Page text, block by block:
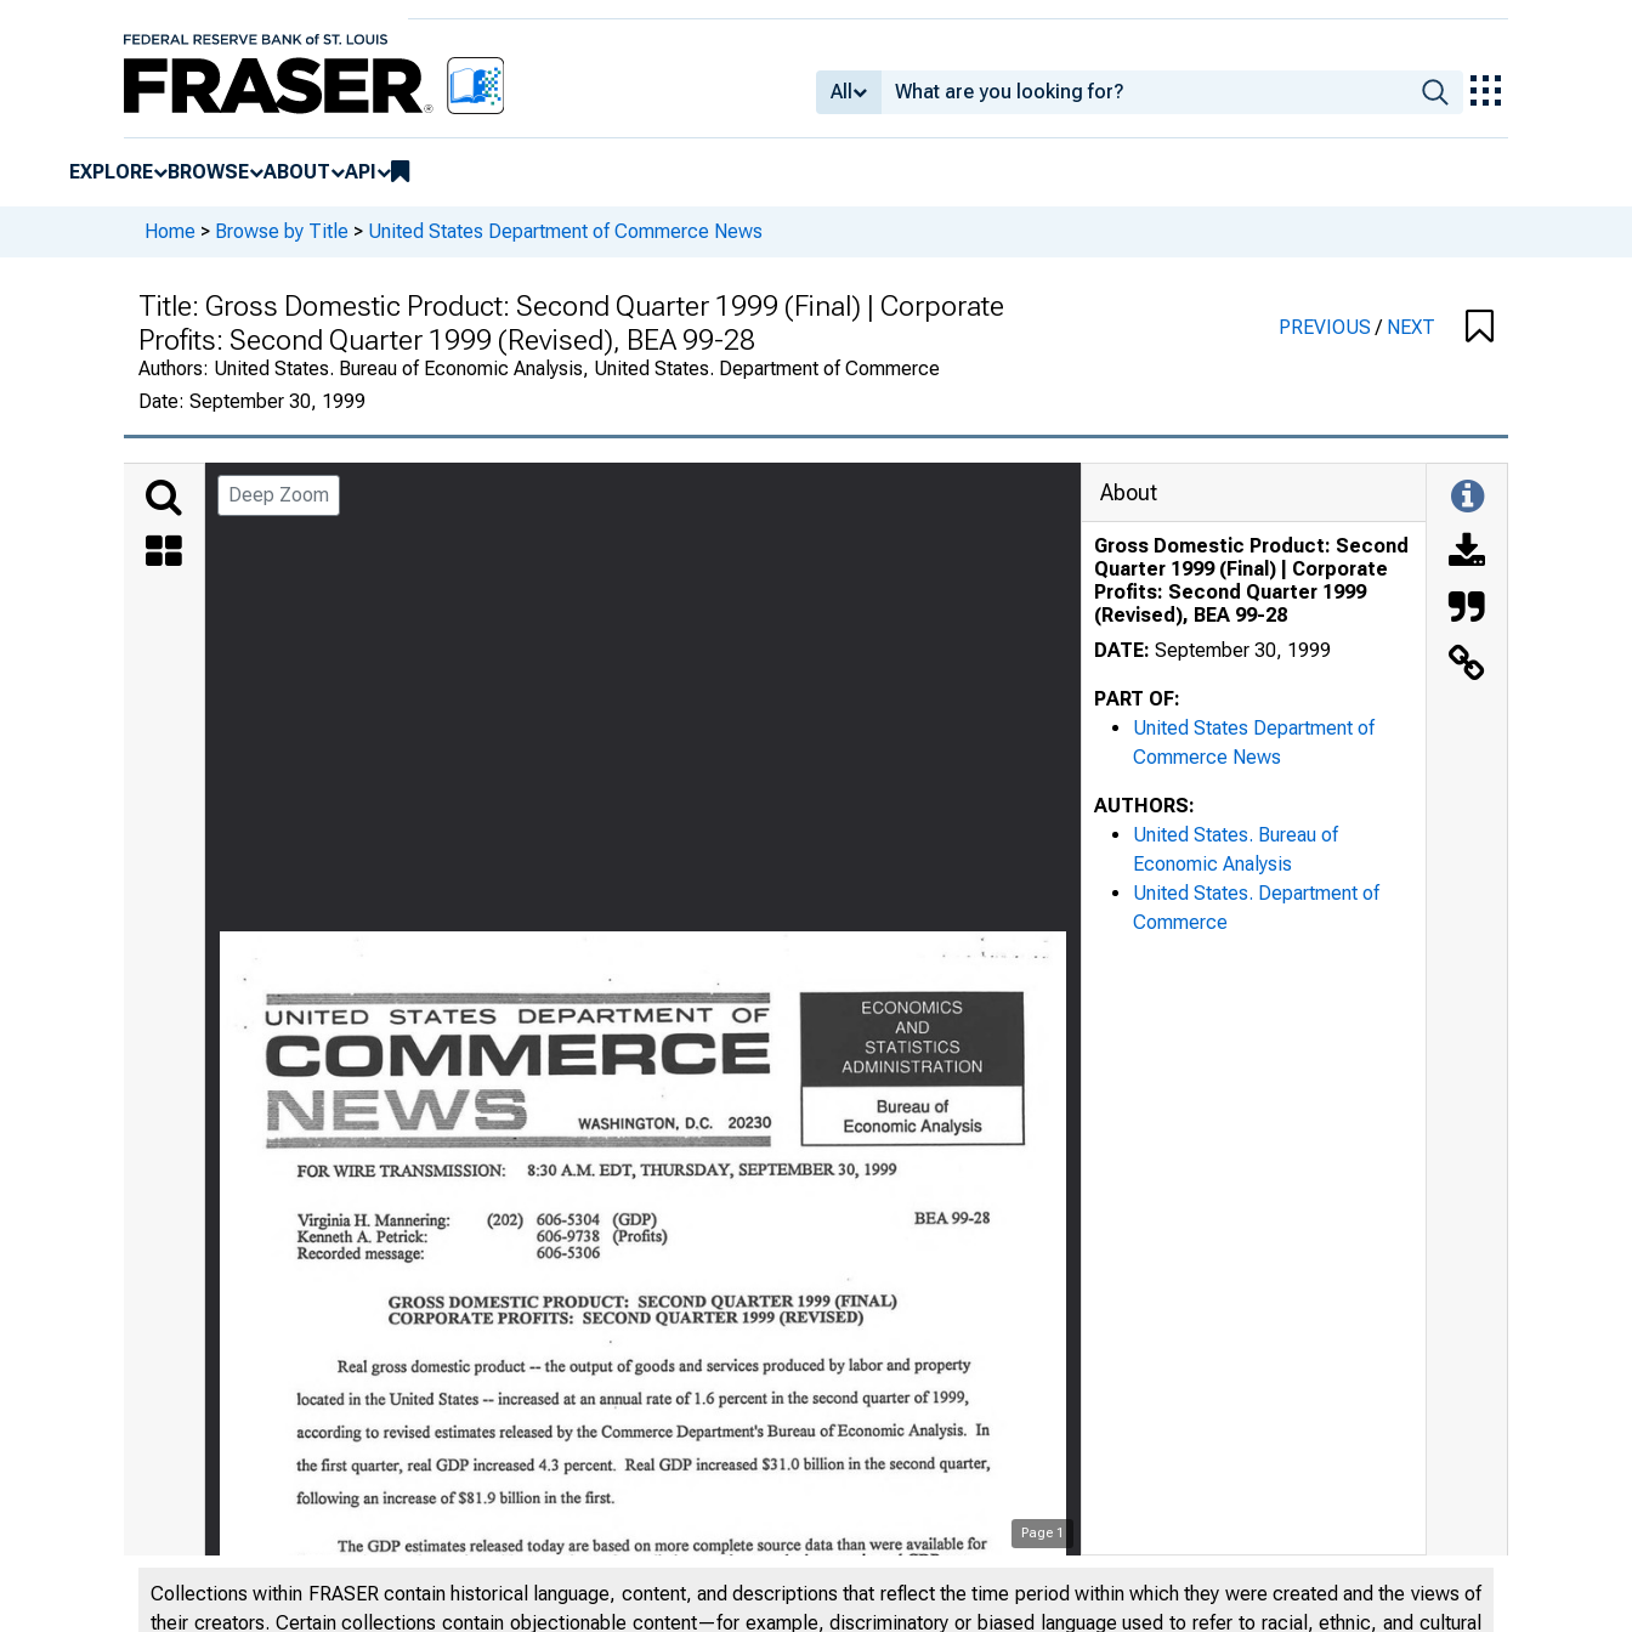
All
EXPLORE BROWSE ABOUT API
Home > Browse by Title > United States Department of Commerce News
Title: Gross Domestic Product: Second Quarter 1999 (Final) | Corporate
Profits: Second Quarter 1999 (Revised), BEA 99-28
Authors: United States. Bureau of Economic Analysis, United States. Department of Commerce
Date: September 30, 1999
PREVIOUS/ NEXT
Deep Zoom
Page 1
About
Gross Domestic Product: Second
Quarter 1999 (Final) | Corporate
Profits: Second Quarter 1999
(Revised), BEA 99-28
DATE: September 30, 1999
PART OF:
United States Department of
Commerce News
AUTHORS:
United States. Bureau of
Economic Analysis
United States. Department of
Commerce
Collections within FRASER contain historical language, content, and descriptions that reflect the time period within which they were created and the views of
their creators. Certain collections contain objectionable content—for example, discriminatory or biased language used to refer to racial, ethnic, and cultural